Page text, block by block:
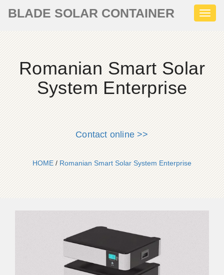
BLADE SOLAR CONTAINER
Romanian Smart Solar
System Enterprise
Contact online >>
HOME/Romanian Smart Solar System Enterprise